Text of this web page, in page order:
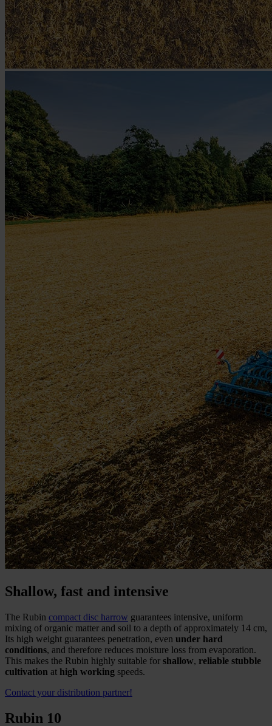
Shallow, fast and intensive
The Rubin compact disc harrow guarantees intensive, uniform
mixing of organic matter and soil to a depth of approximately 14 cm,
Its high weight guarantees penetration, even under hard
conditions, and therefore reduces moisture loss from evaporation.
This makes the Rubin highly suitable for shallow, reliable stubble
cultivation at high working speeds.
Contact your distribution partner!
Rubin 10